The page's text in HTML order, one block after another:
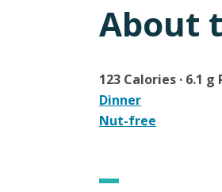
About
123 Calories · 6.1
Dinner
Nut-free